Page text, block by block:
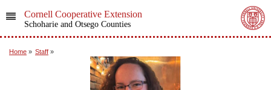
Cornell Cooperative Extension
Schoharie and Otsego Counties
Home » Staff »